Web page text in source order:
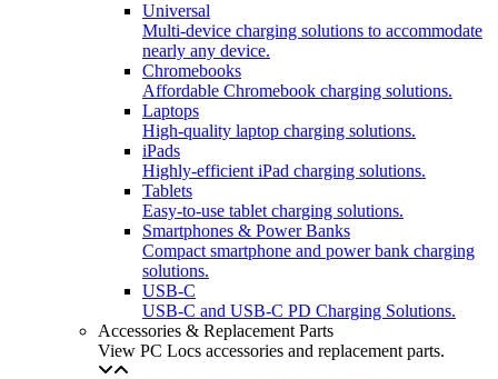
Universal
Multi-device charging solutions to accommodate
nearly any device.
Chromebooks
Affordable Chromebook charging solutions.
Laptops
High-quality laptop charging solutions.
iPads
Highly-efficient iPad charging solutions.
Tablets
Easy-to-use tablet charging solutions.
Smartphones & Power Banks
Compact smartphone and power bank charging
solutions.
USB-C
USB-C and USB-C PD Charging Solutions.
Accessories & Replacement Parts
View PC Locs accessories and replacement parts.